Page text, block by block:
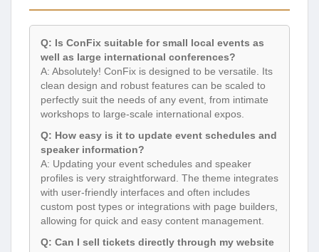
Q: Is ConFix suitable for small local events as
well as large international conferences?
A: Absolutely! ConFix is designed to be versatile. Its
clean design and robust features can be scaled to
perfectly suit the needs of any event, from intimate
workshops to large-scale international expos.
Q: How easy is it to update event schedules and
speaker information?
A: Updating your event schedules and speaker
profiles is very straightforward. The theme integrates
with user-friendly interfaces and often includes
custom post types or integrations with page builders,
allowing for quick and easy content management.
Q: Can I sell tickets directly through my website